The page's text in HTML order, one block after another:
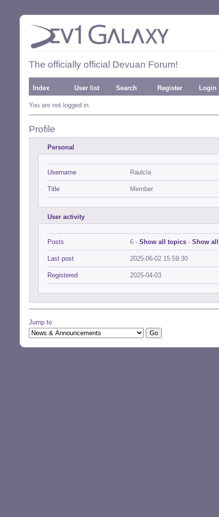
The officially official Devuan Forum!
Index User list Search Register Login
You are not logged in.
Profile
Personal
Username Raulcla
Title Member
User activity
Posts 6 - Show all topics - Show
Last post 2025-06-02 15:59:30
Registered 2025-04-03
Jump to